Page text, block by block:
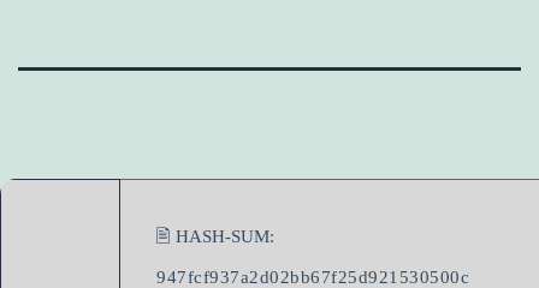
🖹 HASH-SUM:
947fcf937a2d02bb67f25d921530500c